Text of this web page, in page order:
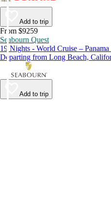
Add to trip
From $9259
Seabourn Quest
19 Nights - World Cruise –
Departing from Long Beach,
Add to trip